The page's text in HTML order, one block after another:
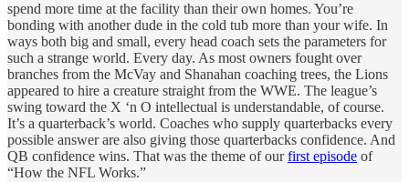
spend more time at the facility than their own homes. You’re
bonding with another dude in the cold tub more than your wife. In
ways both big and small, every head coach sets the parameters for
such a strange world. Every day. As most owners fought over
branches from the McVay and Shanahan coaching trees, the Lions
appeared to hire a creature straight from the WWE. The league’s
swing toward the X ‘n O intellectual is understandable, of course.
It’s a quarterback’s world. Coaches who supply quarterbacks every
possible answer are also giving those quarterbacks confidence. And
QB confidence wins. That was the theme of ourfirst episode of
“How the NFL Works.”